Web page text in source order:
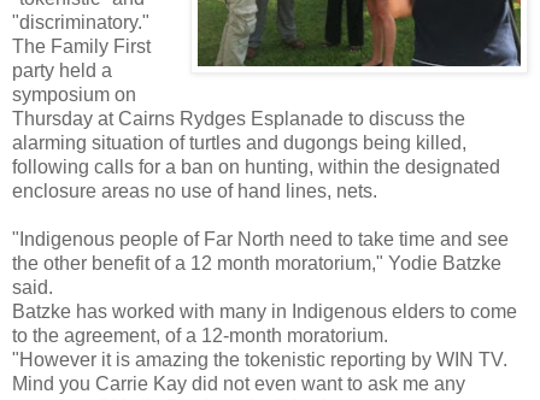
"discriminatory."
The Family First
party held a
symposium on
Thursday at Cairns Rydges Esplanade to discuss the
alarming situation of turtles and dugongs being killed,
following calls for a ban on hunting, within the designated
enclosure areas no use of hand lines, nets.
"Indigenous people of Far North need to take time and see
the other benefit of a 12 month moratorium," Yodie Batzke
said.
Batzke has worked with many in Indigenous elders to come
to the agreement, of a 12-month moratorium.
"However it is amazing the tokenistic reporting by WIN TV.
Mind you Carrie Kay did not even want to ask me any